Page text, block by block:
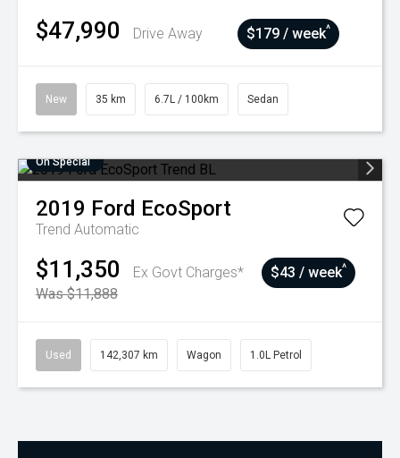
$47,990 Drive Away $179 / week^
New 35 km 6.7L / 100km Sedan
On Special
2019 Ford EcoSport
Trend Automatic
$11,350
Ex Govt Charges*
Was $11,888
$43 / week^
Used 142,307 km Wagon 1.0L Petrol